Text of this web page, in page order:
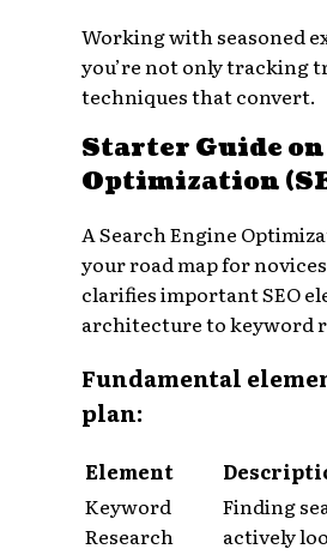
Working with seasoned
you’re not only tracking
techniques that convert.
Starter Guide
Optimization
A Search Engine
your road map for
clarifies important SEO
architecture to keyword
Fundamental
plan:
Element
Keyword
Research
Finding
actively